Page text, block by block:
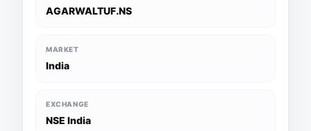
AGARWALTUF.NS
MARKET
India
EXCHANGE
NSE India